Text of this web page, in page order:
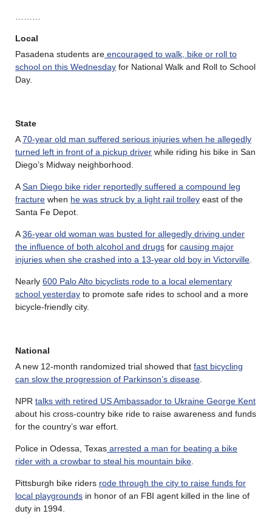
Local
Pasadena students are encouraged to walk, bike or roll to
school on this Wednesday for National Walk and Roll to School
Day.
State
A70-year old man suffered serious injuries when he allegedly
turned left in front of a pickup driver while riding his bike in San
Diego’s Midway neighborhood.
ASan Diego bike rider reportedly suffered a compound leg
fracture when he was struck by a light rail trolley east of the
Santa Fe Depot.
A36-year old woman was busted for allegedly driving under
the influence of both alcohol and drugs for causing major
injuries when she crashed into a 13-year old boy in Victorville
Nearly 600 Palo Alto bicyclists rode to a local elementary
school yesterday to promote safe rides to school and a more
bicycle-friendly city.
National
A new 12-month randomized trial showed that fast bicycling
can slow the progression of Parkinson’s disease
NPR talks with retired US Ambassador to Ukraine George Kent
about his cross-country bike ride to raise awareness and funds
for the country’s war effort.
Police in Odessa, Texas arrested a man for beating a bike
rider with a crowbar to steal his mountain bike
Pittsburgh bike riders rode through the city to raise funds for
local playgrounds in honor of an FBI agent killed in the line of
duty in 1994.